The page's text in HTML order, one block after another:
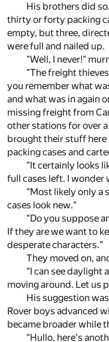
His brothers did
thirty or forty packing
empty, but three,
were full and nailed up.
"Well, I never!"
"The freight
you remember what
and what was in again
missing freight from
other stations for over
brought their stuff here
packing cases and
"It certainly looks
full cases left. I wonder
"Most likely only a
cases look new."
"Do you suppose
If they are we want to
desperate characters."
They moved on,
"I can see daylight
moving around. Let us
His suggestion
Rover boys advanced
became broader while
"Hullo, here's